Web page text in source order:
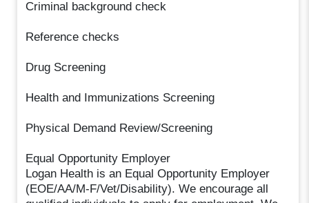
Criminal background check
Reference checks
Drug Screening
Health and Immunizations Screening
Physical Demand Review/Screening
Equal Opportunity Employer
Logan Health is an Equal Opportunity Employer
(EOE/AA/M-F/Vet/Disability). We encourage all